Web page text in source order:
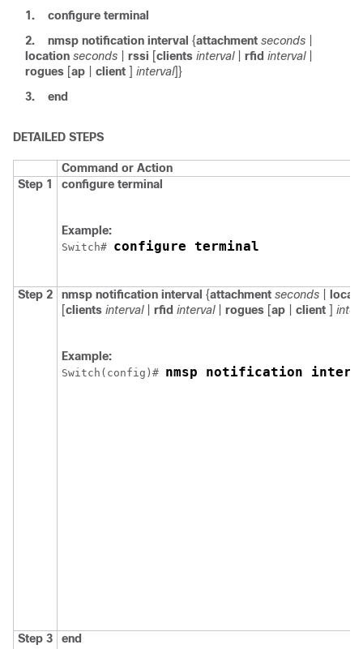
1.
configure terminal
2.
nmsp notification interval {attachment seconds
location seconds rssi [clients interval| rfid interval|
rogues [ap client ] interval]}
3.
end
DETAILED STEPS
Command or Action
Step 1
configure terminal
Example:
Switch# configure terminal
Step 2 nmsp notification interval {attachment seconds
[clients interval| rfid interval| rogues [ap client ]
Example:
Switch (config)# nmsp notification
Step 3 end